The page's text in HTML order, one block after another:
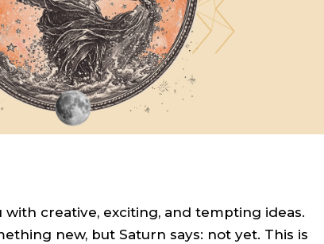
creative, exciting, and tempting ideas.
new, but Saturn says: not yet. This is